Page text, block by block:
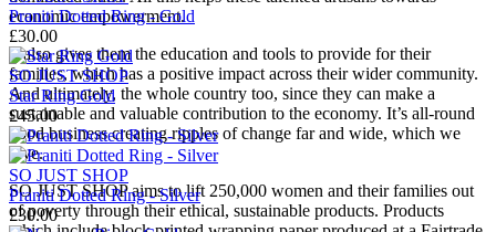
economic empowerment.
It also gives them the education and tools to provide for their
families, which has a positive impact across their wider community.
And ultimately, the whole country too, since they can make a
sustainable and valuable contribution to the economy. It’s all-round
good business creating ripples of change far and wide, which we
love.
SO JUST SHOP aims to lift 250,000 women and their families out
of poverty through their ethical, sustainable products. Products
Praniti Dotted Ring - Gold
£30.00
SO JUST SHOP
Star Ring Gold
£45.00
SO JUST SHOP
Praniti Dotted Ring - Silver
£30.00